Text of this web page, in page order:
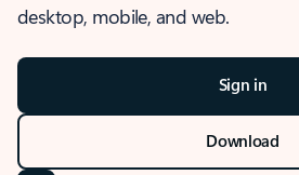
desktop, mobile, and web.
Sign in
Download